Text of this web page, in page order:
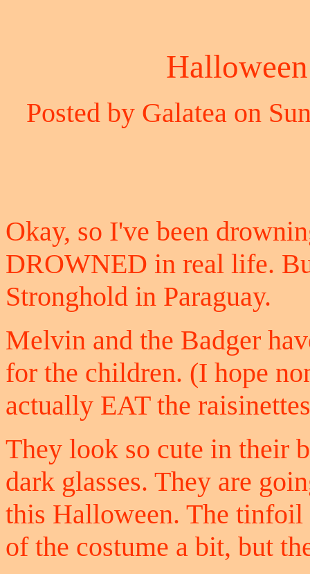
Posted by Galatea on
Okay, so I've been
DROWNED in real life.
Stronghold in Paraguay.
Melvin and the Badger
for the children. (I hope
actually EAT the
They look so cute in their
dark glasses. They are
this Halloween. The tinfoil
of the costume a bit, but